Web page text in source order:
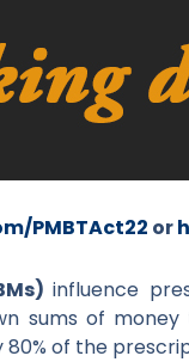
PMBTAct22 or
influence
sums of
of the